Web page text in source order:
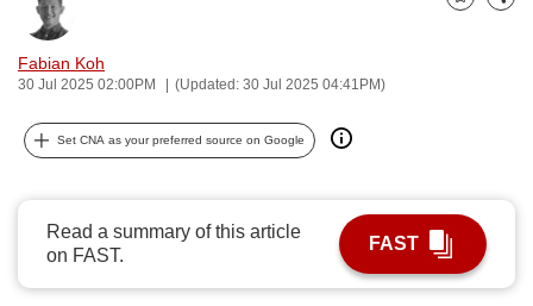
Fabian Koh
30 Jul 2025 02:00PM (Updated: 30 Jul 2025 04:41PM)
Bookmark
Share
Set CNA as your preferred source on Google
Read a summary of this article
on FAST.
FAST
can
possibly
be.
To
continue,
upgrade
to
a
supported